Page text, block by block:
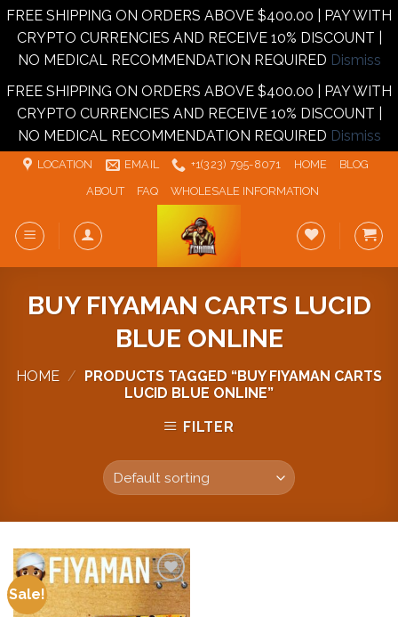
FREE SHIPPING ON ORDERS ABOVE $400.00 | PAY WITH
CRYPTO CURRENCIES AND RECEIVE 10% DISCOUNT |
NO MEDICAL RECOMMENDATION REQUIRED Dismiss
FREE SHIPPING ON ORDERS ABOVE $400.00 | PAY WITH
CRYPTO CURRENCIES AND RECEIVE 10% DISCOUNT |
NO MEDICAL RECOMMENDATION REQUIRED Dismiss
Skip
LOCATION EMAIL +1‪‪(323) 795-8071‬ HOME
BLOG
ABOUT
FAQ WHOLESALE INFORMATION
BUY FIYAMAN CARTS LUCID
BLUE ONLINE
HOME /
PRODUCTS TAGGED “BUY FIYAMAN CARTS
LUCID BLUE ONLINE”
FILTER
Sale!